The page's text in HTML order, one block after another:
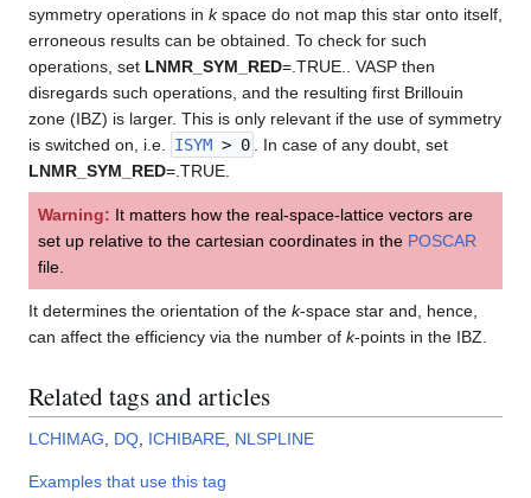
symmetry operations in kspace do not map this star onto itself,
erroneous results can be obtained. To check for such
operations, set LNMR_SYM_RED=.TRUE.. VASP then
disregards such operations, and the resulting first Brillouin
zone (IBZ) is larger. This is only relevant if the use of symmetry
is switched on, i.e.
ISYM > 0
. In case of any doubt, set
LNMR_SYM_RED=.TRUE.
Warning: It matters how the real-space-lattice vectors are
set up relative to the cartesian coordinates in the POSCAR
file.
It determines the orientation of the k-space star and, hence,
can affect the efficiency via the number of k-points in the IBZ.
Related tags and articles
LCHIMAG DQ ICHIBARE NLSPLINE
Examples that use this tag